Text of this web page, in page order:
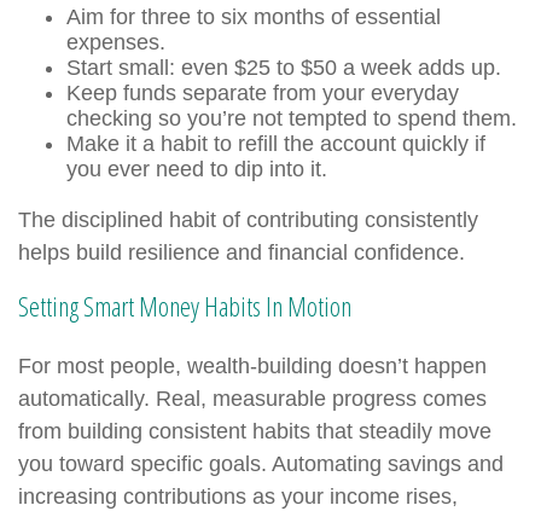
Aim for three to six months of essential
expenses.
Start small: even $25 to $50 a week adds up.
Keep funds separate from your everyday
checking so you’re not tempted to spend them.
Make it a habit to refill the account quickly if
you ever need to dip into it.
The disciplined habit of contributing consistently
helps build resilience and financial confidence.
Setting Smart Money Habits In Motion
For most people, wealth-building doesn’t happen
automatically. Real, measurable progress comes
from building consistent habits that steadily move
you toward specific goals. Automating savings and
increasing contributions as your income rises,